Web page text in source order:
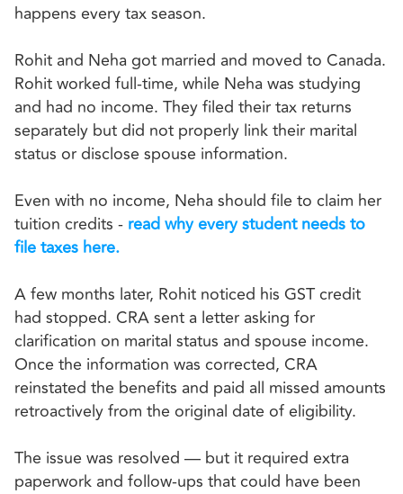
happens every tax season.
Rohit and Neha got married and moved to Canada.
Rohit worked full-time, while Neha was studying
and had no income. They filed their tax returns
separately but did not properly link their marital
status or disclose spouse information.
Even with no income, Neha should file to claim her
tuition credits - read why every student needs to
file taxes here.
A few months later, Rohit noticed his GST credit
had stopped. CRA sent a letter asking for
clarification on marital status and spouse income.
Once the information was corrected, CRA
reinstated the benefits and paid all missed amounts
retroactively from the original date of eligibility.
The issue was resolved — but it required extra
paperwork and follow-ups that could have been